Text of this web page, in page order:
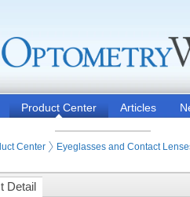
Product Center Articles
Center Eyeglasses and Contact
Detail